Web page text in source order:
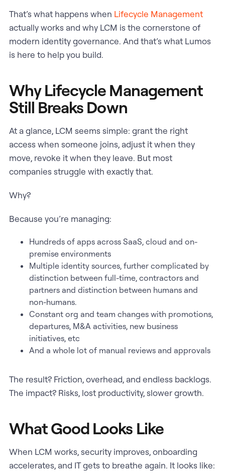
That’s what happens when Lifecycle Management
actually works and why LCM is the cornerstone of
modern identity governance. And that’s what Lumos
is here to help you build.
Why Lifecycle Management
Still Breaks Down
At a glance, LCM seems simple: grant the right
access when someone joins, adjust it when they
move, revoke it when they leave. But most
companies struggle with exactly that.
Why?
Because you’re managing:
Hundreds of apps across SaaS, cloud and on-
premise environments
Multiple identity sources, further complicated by
distinction between full-time, contractors and
partners and distinction between humans and
non-humans.
Constant org and team changes with promotions,
departures, M&A activities, new business
initiatives, etc
And a whole lot of manual reviews and approvals
The result? Friction, overhead, and endless backlogs.
The impact? Risks, lost productivity, slower growth.
What Good Looks Like
When LCM works, security improves, onboarding
accelerates, and IT gets to breathe again. It looks like: